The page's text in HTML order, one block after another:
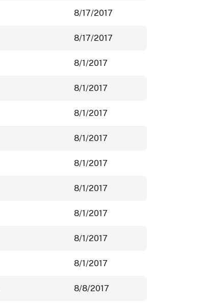
8/17/2017
8/17/2017
8/1/2017
8/1/2017
8/1/2017
8/1/2017
8/1/2017
8/1/2017
8/1/2017
8/1/2017
8/1/2017
8/8/2017